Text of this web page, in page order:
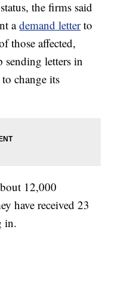
the firms said
ademand letterto
those affected,
sending letters in
change its
12,000
have received 23
in.